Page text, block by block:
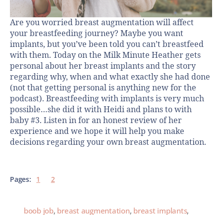
Are you worried breast augmentation will affect
your breastfeeding journey? Maybe you want
implants, but you’ve been told you can’t breastfeed
with them. Today on the Milk Minute Heather gets
personal about her breast implants and the story
regarding why, when and what exactly she had done
(not that getting personal is anything new for the
podcast). Breastfeeding with implants is very much
possible…she did it with Heidi and plans to with
baby #3. Listen in for an honest review of her
experience and we hope it will help you make
decisions regarding your own breast augmentation.
Pages: 1 2
boob job, breast augmentation, breast implants,